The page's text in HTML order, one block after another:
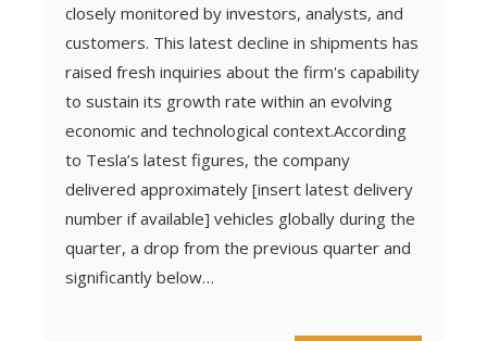
closely monitored by investors, analysts, and
customers. This latest decline in shipments has
raised fresh inquiries about the firm's capability
to sustain its growth rate within an evolving
economic and technological context.According
to Tesla’s latest figures, the company
delivered approximately [insert latest delivery
number if available] vehicles globally during the
quarter, a drop from the previous quarter and
significantly below…